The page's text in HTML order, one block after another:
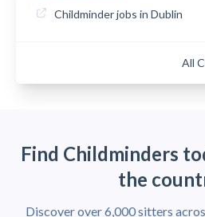
Childminder jobs in Dublin
All
Find Childminders
the
Discover over 6,000 sitters